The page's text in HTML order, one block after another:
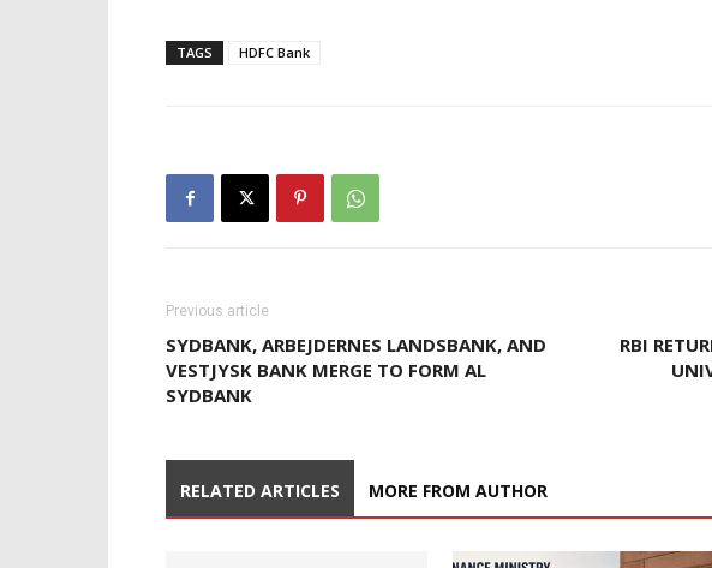
TAGS HDFC Bank
Previous article
SYDBANK, ARBEJDERNES LANDSBANK, AND
VESTJYSK BANK MERGE TO FORM AL
SYDBANK
RBI
RELATED ARTICLES MORE FROM AUTHOR